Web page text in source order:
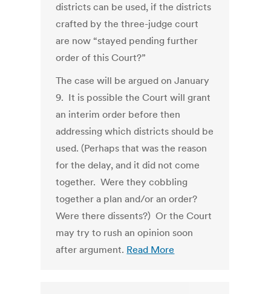
districts can be used, if the districts
crafted by the three-judge court
are now “stayed pending further
order of this Court?”
The case will be argued on January
9. It is possible the Court will grant
an interim order before then
addressing which districts should be
used. (Perhaps that was the reason
for the delay, and it did not come
together. Were they cobbling
together a plan and/or an order?
Were there dissents?) Or the Court
may try to rush an opinion soon
after argument. Read More